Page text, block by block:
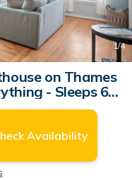
1/4
on Thames
- Sleeps 6 |
Availability